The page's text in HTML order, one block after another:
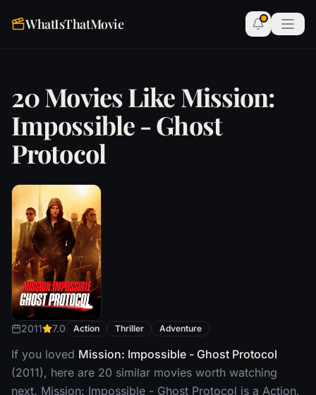
WhatIsThatMovie
20 Movies Like Mission:
Impossible - Ghost
Protocol
2011 7.0 Action Thriller Adventure
If you loved Mission: Impossible - Ghost Protocol
(2011), here are 20 similar movies worth watching
next. Mission: Impossible - Ghost Protocol is a Action,